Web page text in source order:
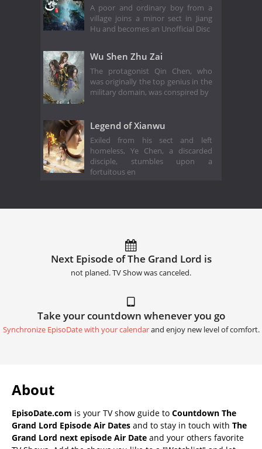
A poor and ordinary boy from a
village joins a minor sect in Jiang
Hu and becomes an Unofficial Disc
Wu Shen Zhu Zai
The protagonist Qin Chen, who
was originally the top genius in the
military domain, was conspired by
Legend of Xianwu
Exiled from his sect and left
homeless, Ye Chen, a discarded
disciple, stumbles upon a
fortuitous en
Next Episode of The Grand Lord is
not planed. TV Show was canceled.
Take your countdown whenever you go
Synchronize EpisoDate with your calendarand enjoy new level of comfort.
About
EpisoDate.com is your TV show guide to Countdown The
Grand Lord Episode Air Dates and to stay in touch with The
Grand Lord next episode Air Date and your others favorite